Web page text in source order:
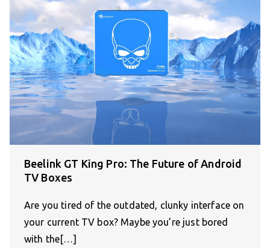
Beelink GT King Pro: The Future of Android
TV Boxes
Are you tired of the outdated, clunky interface on
your current TV box? Maybe you’re just bored
with the[…]